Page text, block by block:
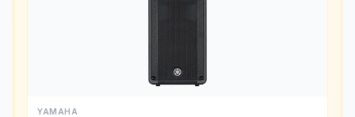
YAMAHA